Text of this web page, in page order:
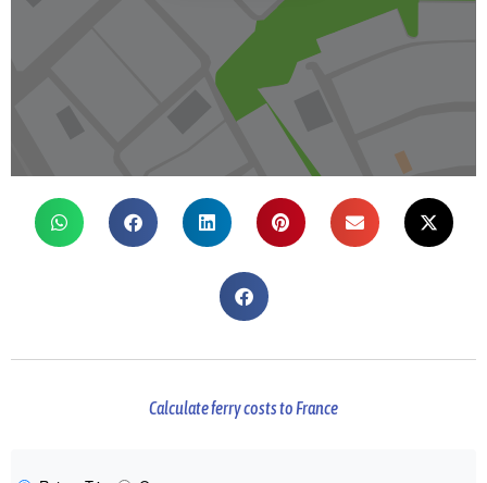
Calculate ferry costs to France